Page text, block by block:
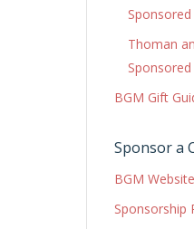
Sponsored
Thoman
Sponsored
BGM Gift
Sponsor a
BGM Website
Sponsorship